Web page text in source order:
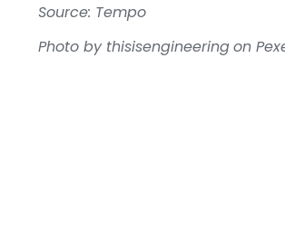
Source: Tempo
Photo by thisisengineeringon